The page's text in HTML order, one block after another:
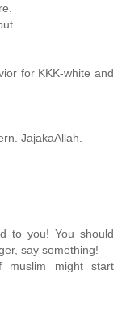
for KKK-white and
JajakaAllah.
to you! You should
say something!
might start